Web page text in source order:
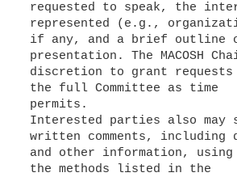
requested to speak, the
represented (e.g.,
if any, and a brief outline
presentation. The MACOSH
discretion to grant requests
the full Committee as time
permits.
Interested parties also may
written comments, including
and other information, using
the methods listed in the